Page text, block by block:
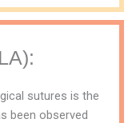
sutures is the
been observed